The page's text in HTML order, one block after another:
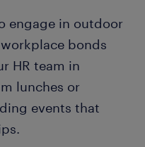
engage in outdoor
bonds
HR team in
lunches or
events that